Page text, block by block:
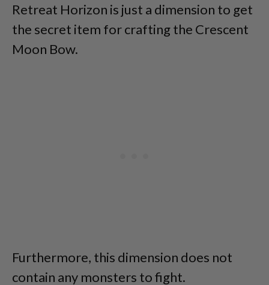
Retreat Horizon is just a dimension to get
the secret item for crafting the Crescent
Moon Bow.
Furthermore, this dimension does not
contain any monsters to fight.